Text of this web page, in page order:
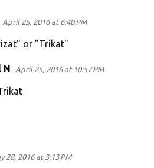
April 25, 2016 at 6:40 PM
or "Trikat"
N April 25, 2016 at 10:57 PM
28, 2016 at 3:13 PM